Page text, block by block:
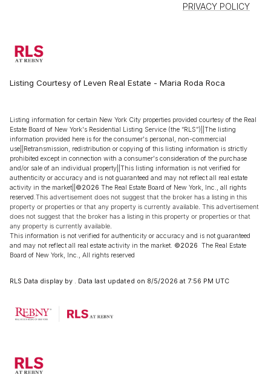
PRIVACY POLICY
Listing Courtesy of Leven Real Estate - Maria Roda Roca
Listing information for certain New York City properties provided courtesy of the Real
Estate Board of New York's Residential Listing Service (the “RLS”)||The listing
information provided here is for the consumer's personal, non-commercial
use||Retransmission, redistribution or copying of this listing information is strictly
prohibited except in connection with a consumer's consideration of the purchase
and/or sale of an individual property||This listing information is not verified for
authenticity or accuracy and is not guaranteed and may not reflect all real estate
activity in the market|| ©2026 The Real Estate Board of New York, Inc., all rights
reserved.This advertisement does not suggest that the broker has a listing in this
property or properties or that any property is currently available. This advertisement
does not suggest that the broker has a listing in this property or properties or that
any property is currently available.
This information is not verified for authenticity or accuracy and is not guaranteed
and may not reflect all real estate activity in the market. ©2026 The Real Estate
Board of New York, Inc., All rights reserved
RLS Data display by . Data last updated on 8/5/2026 at 7:56 PM UTC